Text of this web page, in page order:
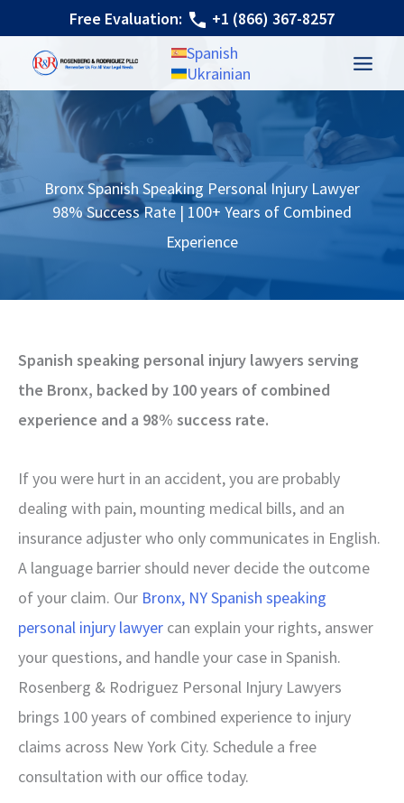
content
Free Evaluation:
+1 (866) 367-8257
Spanish
Ukrainian
Bronx Spanish Speaking Personal Injury Lawyer
98% Success Rate | 100+ Years of Combined
Experience
Spanish speaking personal injury lawyers serving
the Bronx, backed by 100 years of combined
experience and a 98% success rate.
If you were hurt in an accident, you are probably
dealing with pain, mounting medical bills, and an
insurance adjuster who only communicates in English.
A language barrier should never decide the outcome
of your claim. Our Bronx, NY Spanish speaking
personal injury lawyer can explain your rights, answer
your questions, and handle your case in Spanish.
Rosenberg & Rodriguez Personal Injury Lawyers
brings 100 years of combined experience to injury
claims across New York City. Schedule a free
consultation with our office today.